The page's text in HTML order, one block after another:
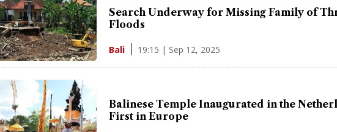
Search Underway for Missing Family of
Floods
Bali 19:15 | Sep 12, 2025
Balinese Temple Inaugurated in the
First in Europe